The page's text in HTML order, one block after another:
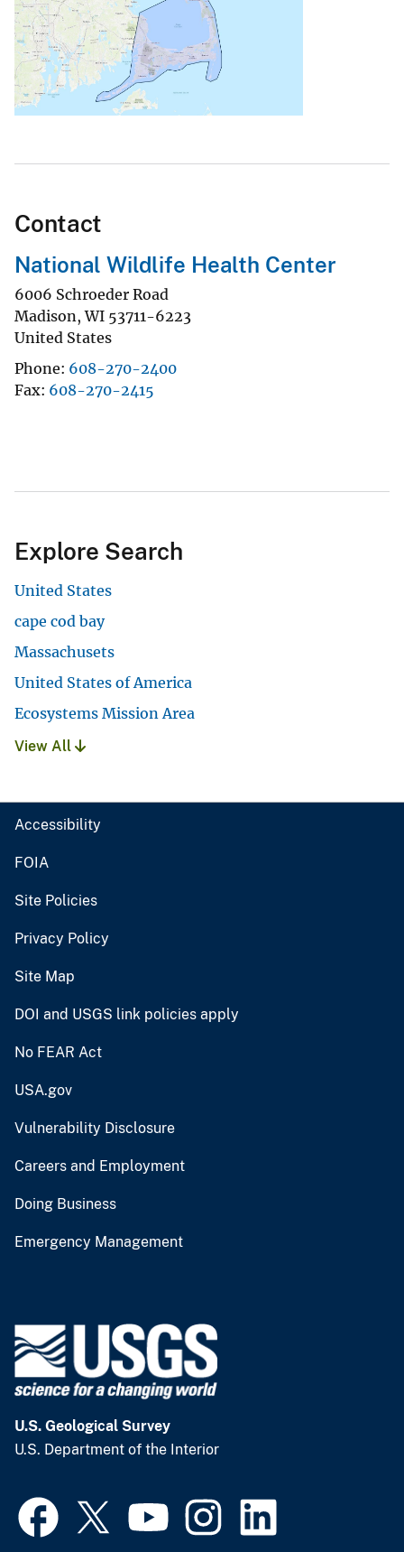
Contact
National Wildlife Health Center
6006 Schroeder Road
Madison,WI 53711-6223
United States
Phone 608-270-2400
Fax 608-270-2415
Explore Search
United States
cape cod bay
Massachusets
United States of America
Ecosystems Mission Area
View All
Accessibility
FOIA
Site Policies
Privacy Policy
Site Map
DOI and USGS link policies apply
No FEAR Act
USA.gov
Vulnerability Disclosure
Careers and Employment
Doing Business
Emergency Management
U.S. Geological Survey
U.S. Department of the Interior